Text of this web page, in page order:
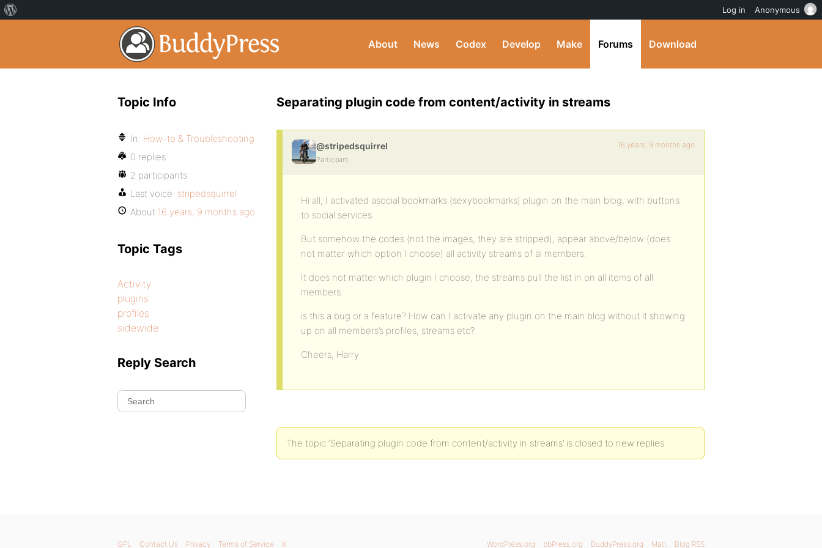
About News Codex Develop Make Forums Download
Separating plugin code from content/activity in streams
@stripedsquirrel
Participant
16 years, 9 months ago
Hi all, I activated asocial bookmarks (sexybookmarks) plugin on the main blog, with buttons
to social services.
But somehow the codes (not the images, they are stripped), appear above/below (does
not matter which option I choose) all activity streams of al members.
It does not matter which plugin I choose, the streams pull the list in on all items of all
members.
is this a bug or a feature? How can I activate any plugin on the main blog without it showing
up on all members’s profiles, streams etc?
Cheers, Harry
The topic ‘Separating plugin code from content/activity in streams’ is closed to new replies.
Topic Info
In: How-to & Troubleshooting
0 replies
2 participants
Last voice: stripedsquirrel
About 16 years, 9 months ago
Topic Tags
Activity
plugins
profiles
sidewide
Reply Search
WordPress.org bbPress.org BuddyPress.org Matt Blog RSS
GPL Contact Us Privacy Terms of Service X
Log in Anonymous